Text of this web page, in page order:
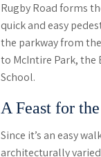
Rugby Road forms
quick and easy
the parkway from
to McIntire Park, the
School.
A Feast for
Since it’s an easy
architecturally